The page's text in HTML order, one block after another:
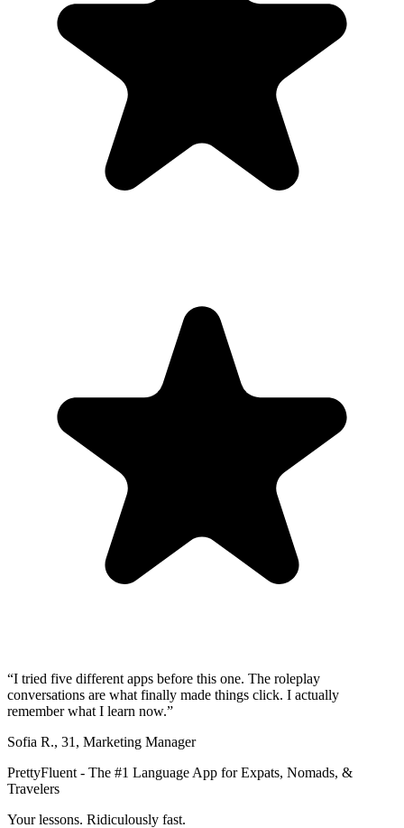
“I tried five different apps before this one. The roleplay
conversations are what finally made things click. I actually
remember what I learn now.”
Sofia R., 31 , Marketing Manager
PrettyFluent - The #1 Language App for Expats, Nomads, &
Travelers
Your lessons. Ridiculously fast.